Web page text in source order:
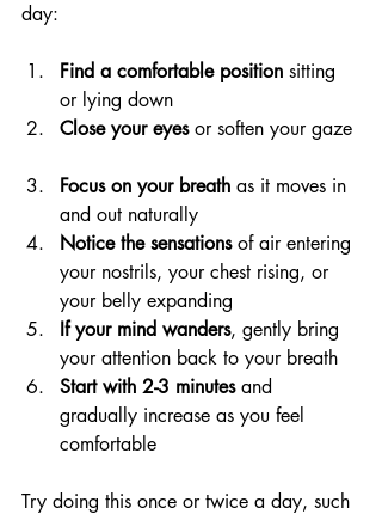
day:
Find a comfortable position sitting
or lying down
Close your eyes or soften your gaze
Focus on your breath as it moves in
and out naturally
Notice the sensations of air entering
your nostrils, your chest rising, or
your belly expanding
If your mind wanders, gently bring
your attention back to your breath
Start with 2-3 minutes and
gradually increase as you feel
comfortable
Try doing this once or twice a day, such